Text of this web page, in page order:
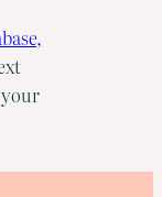
your